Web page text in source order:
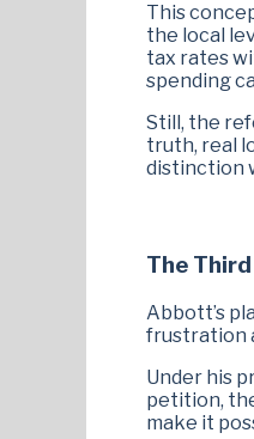
This
the local
tax rates
spending
Still, the
truth, real
distinction
The
Abbott’s
frustration
Under his
petition,
make it